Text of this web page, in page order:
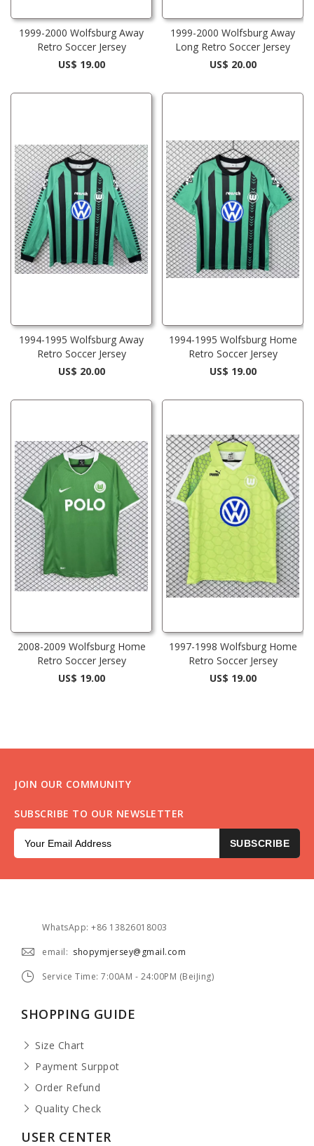
1999-2000 Wolfsburg Away
Retro Soccer Jersey
US$ 19.00
1999-2000 Wolfsburg Away
Long Retro Soccer Jersey
US$ 20.00
1994-1995 Wolfsburg Away
Retro Soccer Jersey
US$ 20.00
1994-1995 Wolfsburg Home
Retro Soccer Jersey
US$ 19.00
2008-2009 Wolfsburg Home
Retro Soccer Jersey
US$ 19.00
1997-1998 Wolfsburg Home
Retro Soccer Jersey
US$ 19.00
JOIN OUR COMMUNITY
SUBSCRIBE TO OUR NEWSLETTER
SUBSCRIBE
WhatsApp: +86 13826018003
email: shopymjersey@gmail.com
Service Time: 7:00AM - 24:00PM (BeiJing)
SHOPPING GUIDE
Size Chart
Payment Surppot
Order Refund
Quality Check
USER CENTER